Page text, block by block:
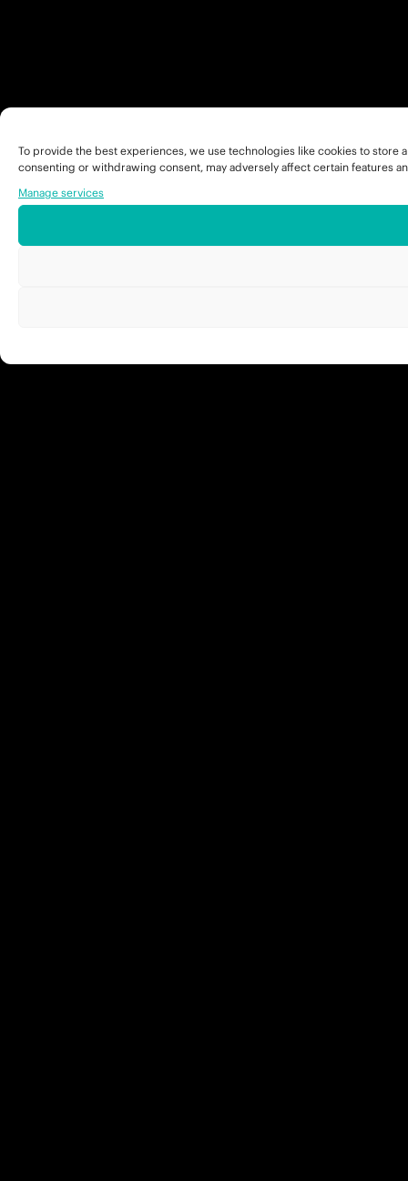
To provide the best experiences, we use technologies like cookies to
consenting or withdrawing consent, may adversely affect certain features
Manage services